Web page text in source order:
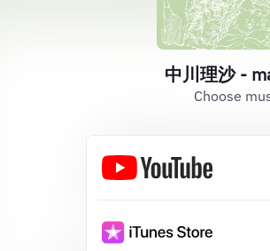
中川理沙 -
Choose